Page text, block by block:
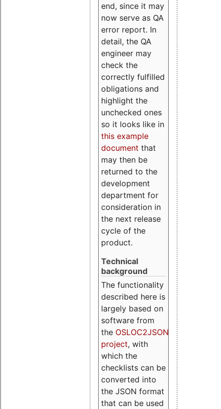
end, since it may
now serve as QA
error report. In
detail, the QA
engineer may
check the
correctly fulfilled
obligations and
highlight the
unchecked ones
so it looks like in
this example
document that
may then be
returned to the
development
department for
consideration in
the next release
cycle of the
product.
Technical
background
The functionality
described here is
largely based on
software from
the OSLOC2JSON
project, with
which the
checklists can be
converted into
the JSON format
that can be used